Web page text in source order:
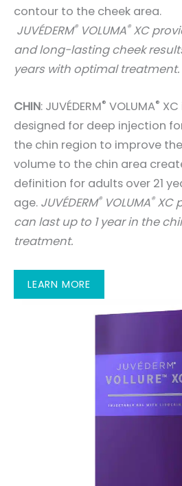
contour to the cheek area.
JUVÉDERM®VOLUMA®XC
and long-lasting cheek
years with optimal treatment.
CHIN: JUVÉDERM® VOLUMA®
designed for deep injection
the chin region to improve
volume to the chin area
definition for adults over 21
age. JUVÉDERM®VOLUMA®XC
can last up to 1 year in the
treatment.
LEARN MORE